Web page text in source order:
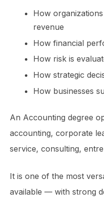
How
revenue
How financial
How risk is
How strategic
How businesses
An Accounting degree
accounting, corporate
service, consulting,
It is one of the most
available — with strong